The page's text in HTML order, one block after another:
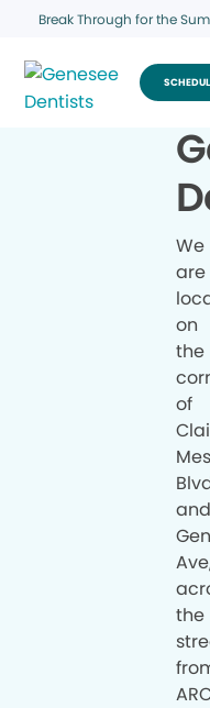
Break Through for the
We
are
on
the
of
and
the